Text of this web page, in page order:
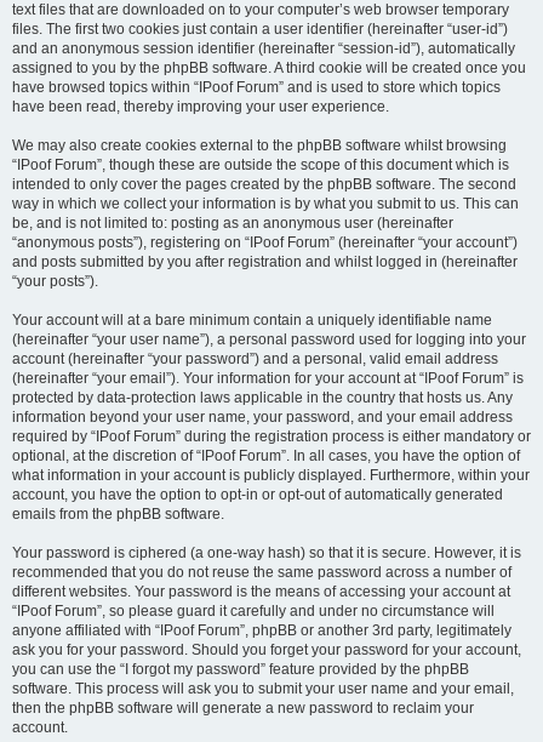
text files that are downloaded on to your computer’s web browser temporary
files. The first two cookies just contain a user identifier (hereinafter “user-id”)
and an anonymous session identifier (hereinafter “session-id”), automatically
assigned to you by the phpBB software. A third cookie will be created once you
have browsed topics within “IPoof Forum” and is used to store which topics
have been read, thereby improving your user experience.
We may also create cookies external to the phpBB software whilst browsing
“IPoof Forum”, though these are outside the scope of this document which is
intended to only cover the pages created by the phpBB software. The second
way in which we collect your information is by what you submit to us. This can
be, and is not limited to: posting as an anonymous user (hereinafter
“anonymous posts”), registering on “IPoof Forum” (hereinafter “your account”)
and posts submitted by you after registration and whilst logged in (hereinafter
“your posts”).
Your account will at a bare minimum contain a uniquely identifiable name
(hereinafter “your user name”), a personal password used for logging into your
account (hereinafter “your password”) and a personal, valid email address
(hereinafter “your email”). Your information for your account at “IPoof Forum” is
protected by data-protection laws applicable in the country that hosts us. Any
information beyond your user name, your password, and your email address
required by “IPoof Forum” during the registration process is either mandatory or
optional, at the discretion of “IPoof Forum”. In all cases, you have the option of
what information in your account is publicly displayed. Furthermore, within your
account, you have the option to opt-in or opt-out of automatically generated
emails from the phpBB software.
Your password is ciphered (a one-way hash) so that it is secure. However, it is
recommended that you do not reuse the same password across a number of
different websites. Your password is the means of accessing your account at
“IPoof Forum”, so please guard it carefully and under no circumstance will
anyone affiliated with “IPoof Forum”, phpBB or another 3rd party, legitimately
ask you for your password. Should you forget your password for your account,
you can use the “I forgot my password” feature provided by the phpBB
software. This process will ask you to submit your user name and your email,
then the phpBB software will generate a new password to reclaim your
account.